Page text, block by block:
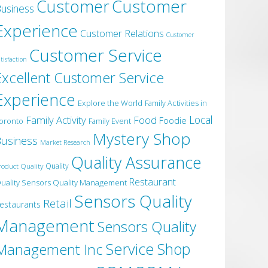
CustomerCustomer
Customer Relations Customer
Customer Service
Customer Service
Explore the World Family Activities in
Family Activity Family Event Food Foodie Local
Market Research Mystery Shop
Quality Quality Quality Assurance
Sensors Quality Management Restaurant
Retail Sensors Quality
Sensors Quality
IncService Shop